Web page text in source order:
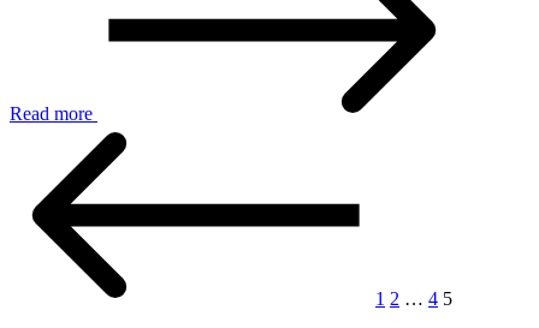
Read more
1 2 … 4 5